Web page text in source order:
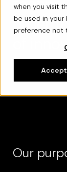
when you visit
be used in
preference not
Accept
order
of
Our